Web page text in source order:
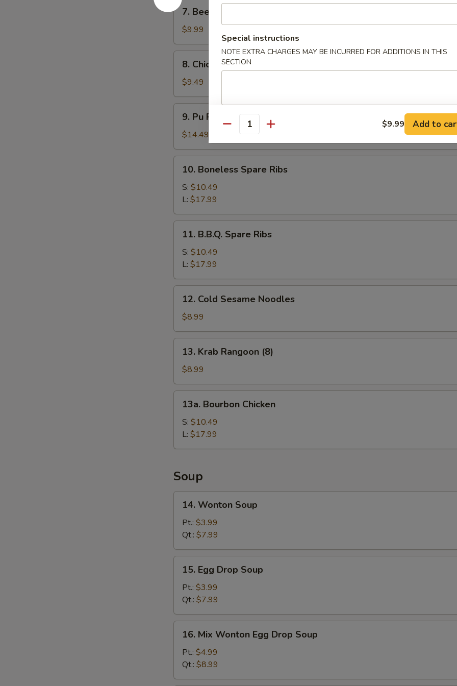
7.
Beef
Teriyaki
(4)
7. Beef Teriyaki (4)
$9.99
Chicken
Teriyaki
(4)
8. Chicken Teriyaki (4)
$9.49
Pu
Pu
Platter
9. Pu Pu Platter
$14.49
Boneless
Spare
Ribs
10. Boneless Spare Ribs
S: $10.49
L: $17.99
B.B.Q.
Spare
Ribs
11. B.B.Q. Spare Ribs
S: $10.49
L: $17.99
Cold
Sesame
Noodles
12. Cold Sesame Noodles
$8.99
Krab
Rangoon
(8)
13. Krab Rangoon (8)
$8.99
Bourbon
Chicken
13a. Bourbon Chicken
S: $10.49
L: $17.99
Soup
Wonton
Soup
14. Wonton Soup
Pt.: $3.99
Qt.: $7.99
Egg
Drop
Soup
15. Egg Drop Soup
Pt.: $3.99
Qt.: $7.99
Mix
Wonton
Egg
Drop
16. Mix Wonton Egg Drop Soup
Pt.: $4.99
Qt.: $8.99
Special instructions
NOTE EXTRA CHARGES MAY BE INCURRED FOR ADDITIONS IN THIS
SECTION
Quantity $9.99 Add to